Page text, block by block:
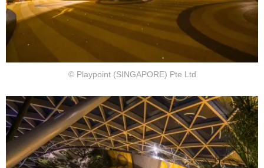
© Playpoint (SINGAPORE) Pte Ltd